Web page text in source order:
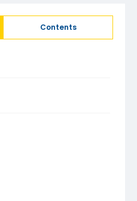
Contents